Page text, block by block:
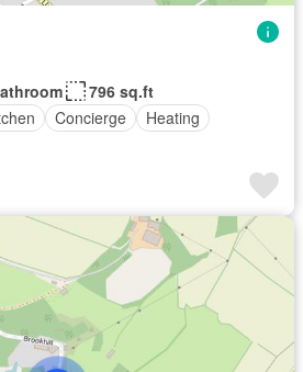
796 sq.ft
Concierge
Heating